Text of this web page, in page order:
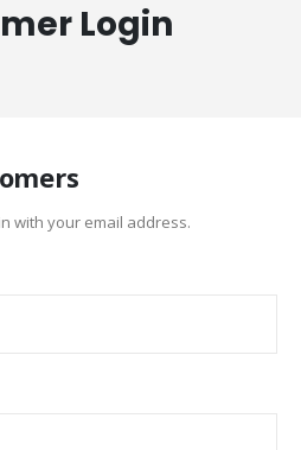
Login
with your email address.